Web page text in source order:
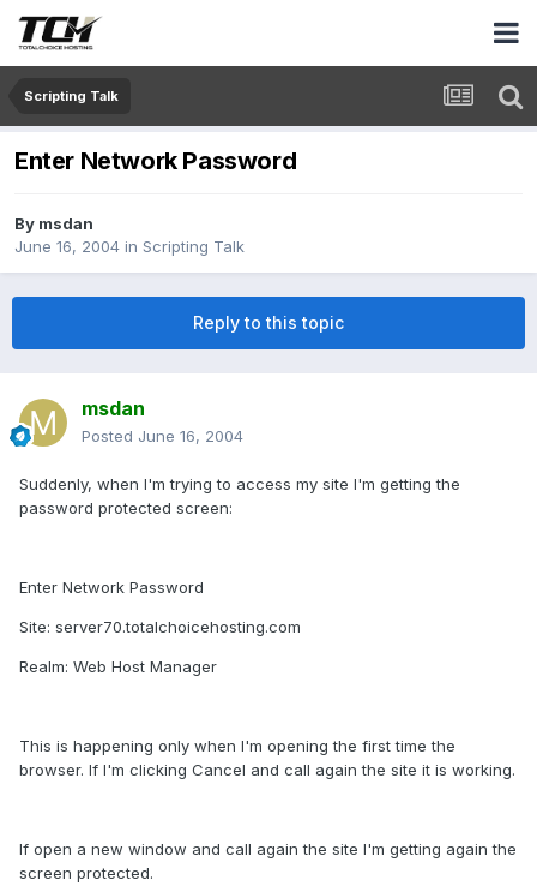
Scripting Talk
Enter Network Password
By msdan
June 16, 2004 in Scripting Talk
Reply to this topic
msdan
Posted June 16, 2004
Suddenly, when I'm trying to access my site I'm getting the
password protected screen:
Enter Network Password
Site: server70.totalchoicehosting.com
Realm: Web Host Manager
This is happening only when I'm opening the first time the
browser. If I'm clicking Cancel and call again the site it is working.
If open a new window and call again the site I'm getting again the
screen protected.